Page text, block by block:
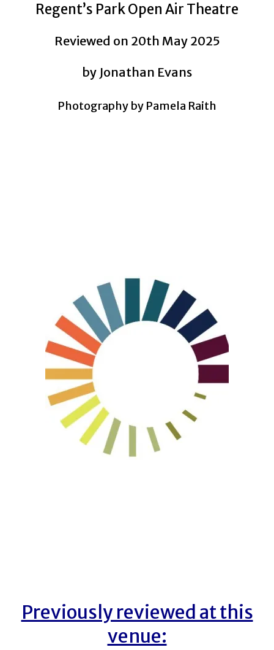
Regent’s Park Open Air Theatre
Reviewed on 20th May 2025
by Jonathan Evans
Photography by Pamela Raith
Previously reviewed at this
venue: